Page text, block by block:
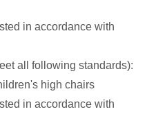
in accordance with
all following standards):
high chairs
in accordance with